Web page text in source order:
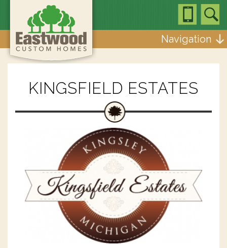
Navigation
KINGSFIELD ESTATES